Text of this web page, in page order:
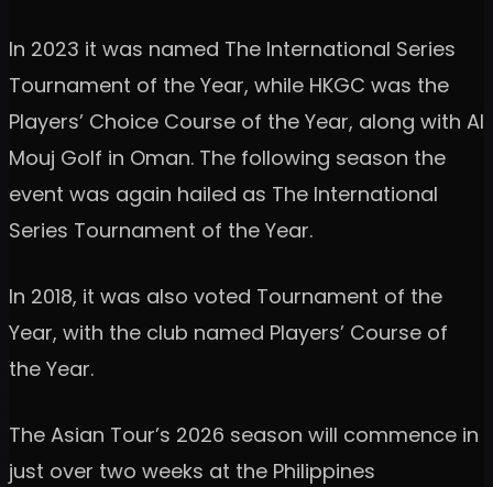
In 2023 it was named The International Series
Tournament of the Year, while HKGC was the
Players’ Choice Course of the Year, along with Al
Mouj Golf in Oman. The following season the
event was again hailed as The International
Series Tournament of the Year.
In 2018, it was also voted Tournament of the
Year, with the club named Players’ Course of
the Year.
The Asian Tour’s 2026 season will commence in
just over two weeks at the Philippines